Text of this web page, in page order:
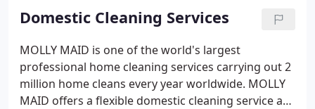
become a household name in Mississauga and the
surrounding area.
Domestic Cleaning Services
MOLLY MAID is one of the world's largest
professional home cleaning services carrying out 2
million home cleans every year worldwide. MOLLY
MAID offers a flexible domestic cleaning service at